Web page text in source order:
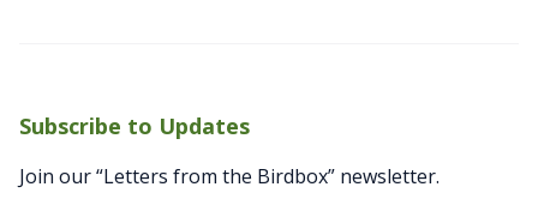
Subscribe to Updates
Join our “Letters from the Birdbox” newsletter.